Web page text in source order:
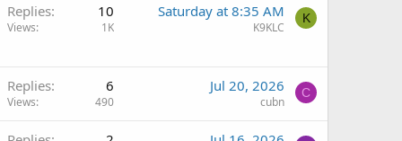
Replies 10
Views 1K
Saturday at 8:35 AM
K9KLC
K
Replies 6
Views 490
Jul 20, 2026
cubn
C